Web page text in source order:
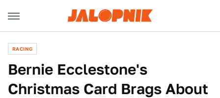
RACING
Bernie Ecclestone's
Christmas Card Brags About